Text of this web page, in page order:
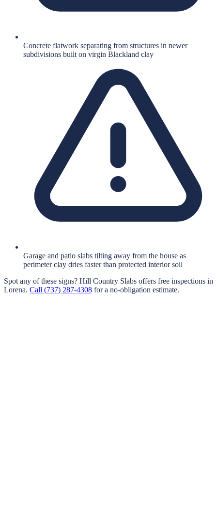
Concrete flatwork separating from structures in newer
subdivisions built on virgin Blackland clay
Garage and patio slabs tilting away from the house as
perimeter clay dries faster than protected interior soil
Spot any of these signs? Hill Country Slabs offers free inspections in
Lorena. Call (737) 287-4308 for a no-obligation estimate.